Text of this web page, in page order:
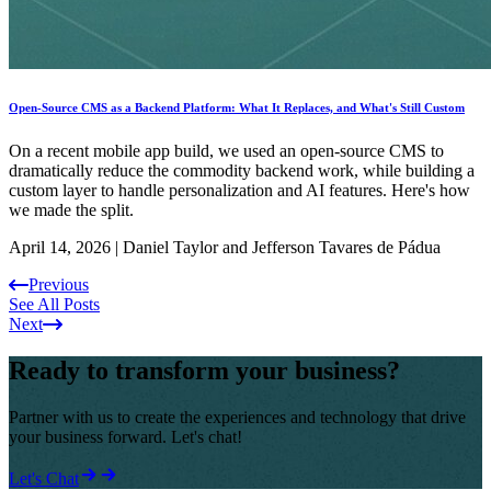
Open-Source CMS as a Backend Platform: What It Replaces, and What's Still Custom
On a recent mobile app build, we used an open-source CMS to
dramatically reduce the commodity backend work, while building a
custom layer to handle personalization and AI features. Here's how
we made the split.
April 14, 2026 | Daniel Taylor and Jefferson Tavares de Pádua
Previous
See All Posts
Next
Ready to transform your business?
Partner with us to create the experiences and technology that drive
your business forward. Let's chat!
Let's Chat